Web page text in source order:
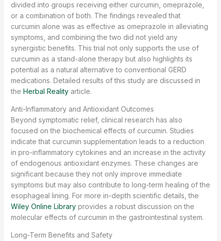
divided into groups receiving either curcumin, omeprazole,
or a combination of both. The findings revealed that
curcumin alone was as effective as omeprazole in alleviating
symptoms, and combining the two did not yield any
synergistic benefits. This trial not only supports the use of
curcumin as a stand-alone therapy but also highlights its
potential as a natural alternative to conventional GERD
medications. Detailed results of this study are discussed in
the Herbal Realityarticle.
Anti-Inflammatory and Antioxidant Outcomes
Beyond symptomatic relief, clinical research has also
focused on the biochemical effects of curcumin. Studies
indicate that curcumin supplementation leads to a reduction
in pro-inflammatory cytokines and an increase in the activity
of endogenous antioxidant enzymes. These changes are
significant because they not only improve immediate
symptoms but may also contribute to long-term healing of the
esophageal lining. For more in-depth scientific details, the
Wiley Online Libraryprovides a robust discussion on the
molecular effects of curcumin in the gastrointestinal system.
Long-Term Benefits and Safety